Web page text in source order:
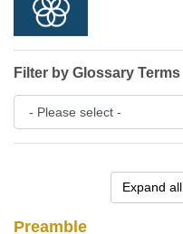
Expand all
Preamble
Filter by Glossary Terms